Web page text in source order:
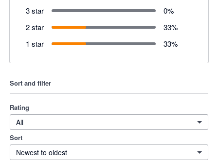
3 star
0%
2 star
33%
1 star
33%
Sort and filter
Rating
All
Sort
Newest to oldest